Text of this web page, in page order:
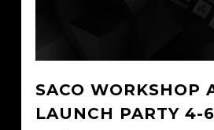
SACO WORKSHOP
LAUNCH PARTY 4-